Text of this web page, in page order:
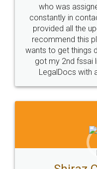
10 Lakh++ Happy
Customers.
Head Office
307-308 , Building No 3,